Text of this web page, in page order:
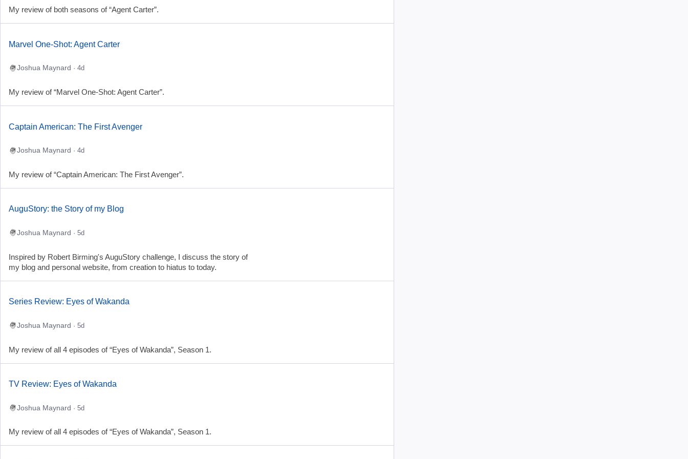
My review of both seasons of “Agent Carter”.
Marvel One-Shot: Agent Carter
Joshua Maynard · 4d
My review of “Marvel One-Shot: Agent Carter”.
Captain American: The First Avenger
Joshua Maynard · 4d
My review of “Captain American: The First Avenger”.
AuguStory: the Story of my Blog
Joshua Maynard · 5d
Inspired by Robert Birming's AuguStory challenge, I discuss the story of
my blog and personal website, from creation to hiatus to today.
Series Review: Eyes of Wakanda
Joshua Maynard · 5d
My review of all 4 episodes of “Eyes of Wakanda”, Season 1.
TV Review: Eyes of Wakanda
Joshua Maynard · 5d
My review of all 4 episodes of “Eyes of Wakanda”, Season 1.